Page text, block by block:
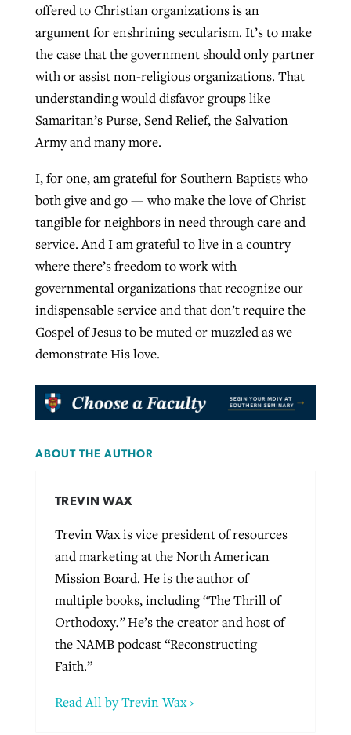
offered to Christian organizations is an
argument for enshrining secularism. It’s to make
the case that the government should only partner
with or assist non-religious organizations. That
understanding would disfavor groups like
Samaritan’s Purse, Send Relief, the Salvation
Army and many more.
I, for one, am grateful for Southern Baptists who
both give and go — who make the love of Christ
tangible for neighbors in need through care and
service. And I am grateful to live in a country
where there’s freedom to work with
governmental organizations that recognize our
indispensable service and that don’t require the
Gospel of Jesus to be muted or muzzled as we
demonstrate His love.
ABOUT THE AUTHOR
TREVIN WAX
Trevin Wax is vice president of resources
and marketing at the North American
Mission Board. He is the author of
multiple books, including “The Thrill of
Orthodoxy.”He’s the creator and host of
the NAMB podcast “Reconstructing
Faith.”
Read All by Trevin Wax ›